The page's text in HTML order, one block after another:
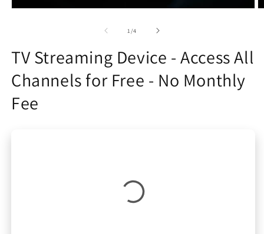
1 /of
4
TV Streaming Device - Access All
Channels for Free - No Monthly
Fee